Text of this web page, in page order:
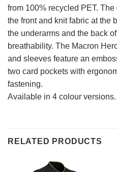
from 100% recycled PET.
the front and knit fabric at the
the underarms and the back
breathability. The Macron
and sleeves feature an
two card pockets with
fastening.
Available in 4 colour versions.
RELATED PRODUCTS